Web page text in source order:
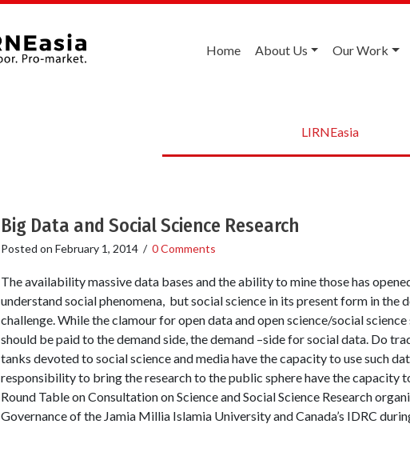
Home About Us Our Work
LIRNEasia
Big Data and Social Science Research
Posted on February 1, 2014/ 0 Comments
The availability massive data bases and the ability to mine those has
understand social phenomena, but social science in its present form in the
challenge. While the clamour for open data and open science/social
should be paid to the demand side, the demand –side for social data. Do
tanks devoted to social science and media have the capacity to use such
responsibility to bring the research to the public sphere have the capacity
Round Table on Consultation on Science and Social Science Research
Governance of the Jamia Millia Islamia University and Canada’s IDRC